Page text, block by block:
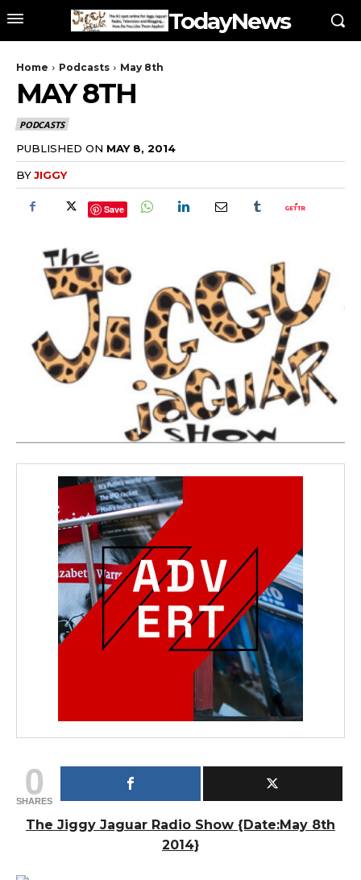
TodayNews
Home Podcasts May 8th
MAY 8TH
PODCASTS
PUBLISHED ON MAY 8, 2014
BYJIGGY
Save
0
SHARES
The Jiggy Jaguar Radio Show {Date:May 8th
2014}